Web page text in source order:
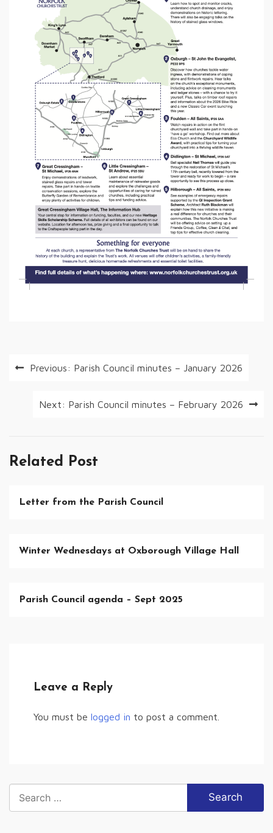
PostPrevious: Parish Council minutes – January 2026
Next: Parish Council minutes – February 2026
Related Post
Letter from the Parish Council
Winter Wednesdays at Oxborough Village Hall
Parish Council agenda – Sept 2025
Leave a Reply
You must be logged in to post a comment.
for: